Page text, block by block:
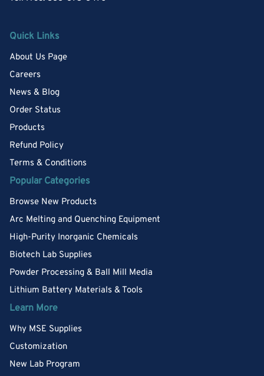
Quick Links
About Us Page
Careers
News & Blog
Order Status
Products
Refund Policy
Terms & Conditions
Popular Categories
Browse New Products
Arc Melting and Quenching Equipment
High-Purity Inorganic Chemicals
Biotech Lab Supplies
Powder Processing & Ball Mill Media
Lithium Battery Materials & Tools
Learn More
Why MSE Supplies
Customization
New Lab Program